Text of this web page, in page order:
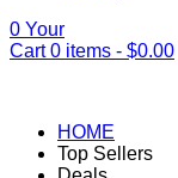
0 Your
Cart0 items - $0.00
HOME
Top Sellers